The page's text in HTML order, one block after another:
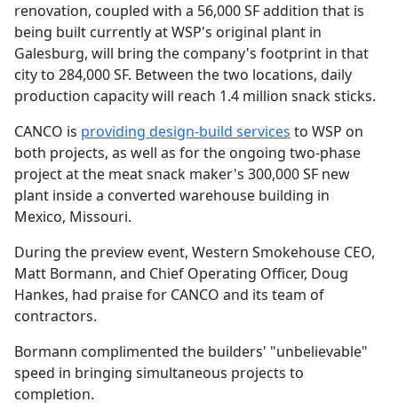
renovation, coupled with a 56,000 SF addition that is
being built currently at WSP's original plant in
Galesburg, will bring the company's footprint in that
city to 284,000 SF. Between the two locations, daily
production capacity will reach 1.4 million snack sticks.
CANCO is providing design-build services to WSP on
both projects, as well as for the ongoing two-phase
project at the meat snack maker's 300,000 SF new
plant inside a converted warehouse building in
Mexico, Missouri.
During the preview event, Western Smokehouse CEO,
Matt Bormann, and Chief Operating Officer, Doug
Hankes, had praise for CANCO and its team of
contractors.
Bormann complimented the builders' "unbelievable"
speed in bringing simultaneous projects to
completion.